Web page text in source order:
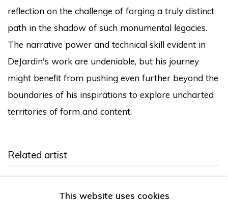
reflection on the challenge of forging a truly distinct
path in the shadow of such monumental legacies.
The narrative power and technical skill evident in
DeJardin's work are undeniable, but his journey
might benefit from pushing even further beyond the
boundaries of his inspirations to explore uncharted
territories of form and content.
Related artist
This website uses cookies